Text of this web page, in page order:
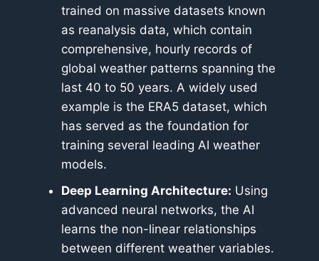
trained on massive datasets known
as reanalysis data, which contain
comprehensive, hourly records of
global weather patterns spanning the
last 40 to 50 years. A widely used
example is the ERA5 dataset, which
has served as the foundation for
training several leading AI weather
models.
Deep Learning Architecture: Using
advanced neural networks, the AI
learns the non-linear relationships
between different weather variables.